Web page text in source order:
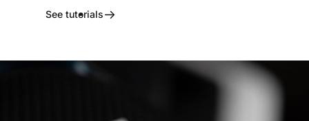
See tutorials